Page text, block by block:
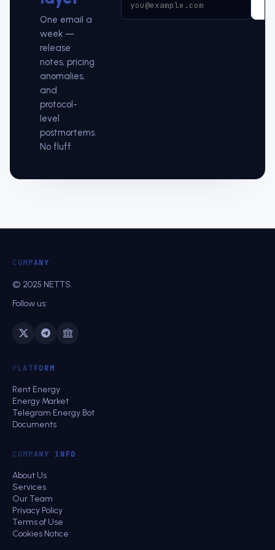
One email a
week —
release
notes, pricing
anomalies,
and
protocol-
level
postmortems.
No fluff.
COMPANY
© 2025 NETTS.
Follow us:
PLATFORM
Rent Energy
Energy Market
Telegram Energy Bot
Documents
COMPANY INFO
About Us
Services
Our Team
Privacy Policy
Terms of Use
Cookies Notice